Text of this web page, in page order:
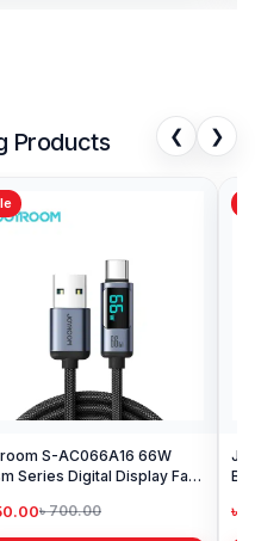
Products ❮ ❯
S-AC066A16 66W
Series Digital Display Fast
৳ 700.00 ৳